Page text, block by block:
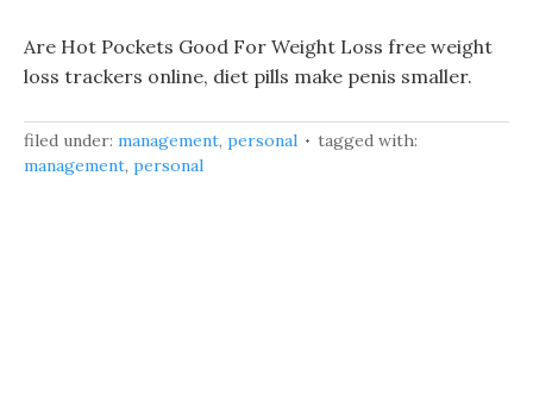
Are Hot Pockets Good For Weight Loss free weight
loss trackers online, diet pills make penis smaller.
filed under: management, personal
tagged with:
management, personal